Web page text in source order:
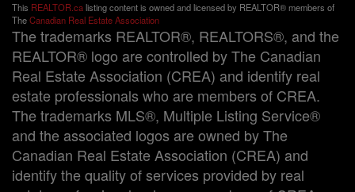
This REALTOR.calisting content is owned and licensed by REALTOR® members of
TheCanadian Real Estate Association
The trademarks REALTOR®, REALTORS®, and the
REALTOR® logo are controlled by The Canadian
Real Estate Association (CREA) and identify real
estate professionals who are members of CREA.
The trademarks MLS®, Multiple Listing Service®
and the associated logos are owned by The
Canadian Real Estate Association (CREA) and
identify the quality of services provided by real